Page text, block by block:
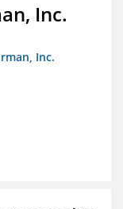
Inc.
Inc.